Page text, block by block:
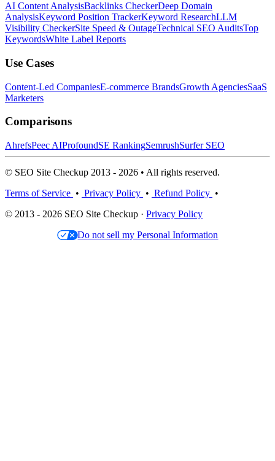
AI Content AnalysisBacklinks CheckerDeep Domain
AnalysisKeyword Position TrackerKeyword ResearchLLM
Visibility CheckerSite Speed & OutageTechnical SEO AuditsTop
KeywordsWhite Label Reports
Use Cases
Content-Led CompaniesE-commerce BrandsGrowth AgenciesSaaS
Marketers
Comparisons
AhrefsPeec AIProfoundSE RankingSemrushSurfer SEO
© SEO Site Checkup 2013 - 2026 • All rights reserved.
Terms of Service • Privacy Policy • Refund Policy •
© 2013 - 2026 SEO Site Checkup · Privacy Policy
Do not sell my Personal Information